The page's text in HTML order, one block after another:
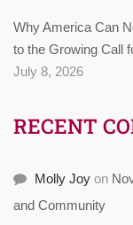
Why America Can
to the Growing Call
July 8, 2026
RECENT
Molly Joy on
and Community